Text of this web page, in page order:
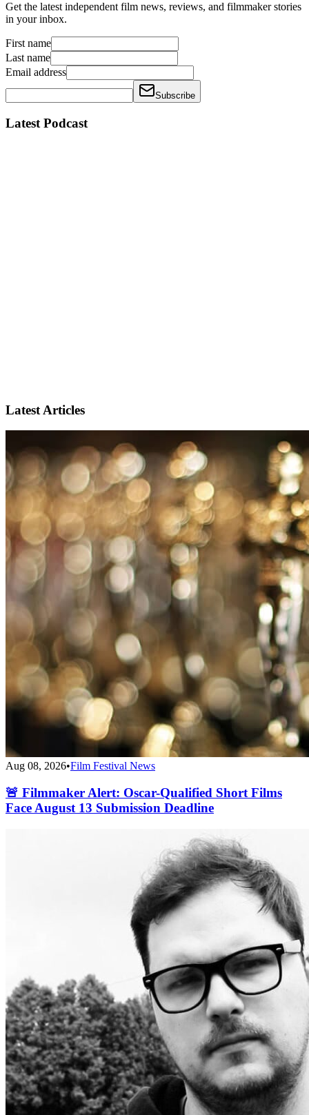
Get the latest independent film news, reviews, and filmmaker stories
in your inbox.
First name
Last name
Email address
Subscribe
Latest Podcast
Latest Articles
Aug 08, 2026•Film Festival News
🚨 Filmmaker Alert: Oscar-Qualified Short Films
Face August 13 Submission Deadline